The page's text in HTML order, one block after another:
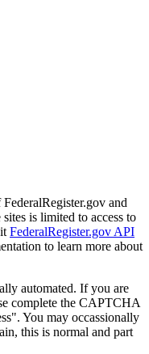
and
is limited to access to
FederalRegister.gov API
to learn more about
automated. If you are
complete the CAPTCHA
You may occassionally
this is normal and part